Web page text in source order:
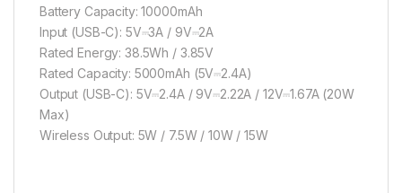
Battery Capacity: 10000mAh
Input (USB-C): 5V⎓3A / 9V⎓2A
Rated Energy: 38.5Wh / 3.85V
Rated Capacity: 5000mAh (5V⎓2.4A)
Output (USB-C): 5V⎓2.4A / 9V⎓2.22A / 12V⎓1.67A (20W
Max)
Wireless Output: 5W / 7.5W / 10W / 15W